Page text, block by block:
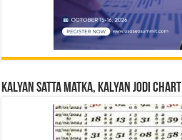
Kalyan Satta Matka, Kalyan Jodi Chart